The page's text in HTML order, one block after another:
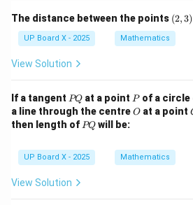
{3}
1 +
+ (3
4) =
s ec 2 A =
9
25
3
\sec A =
The distance between the points (2,
3)
(2,3)
UP Board X - 2025 Mathematics
View Solution
If a tangent P
Q
PQ at a point P
Pof a circle
a line through the centreO
O at a point
then length of P
PQ will be:
UP Board X - 2025 Mathematics
View Solution